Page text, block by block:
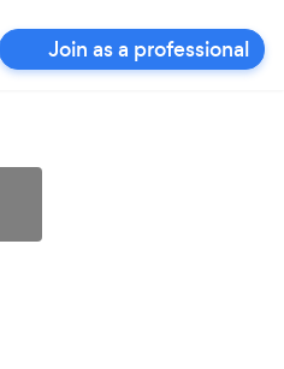
Join as a professional